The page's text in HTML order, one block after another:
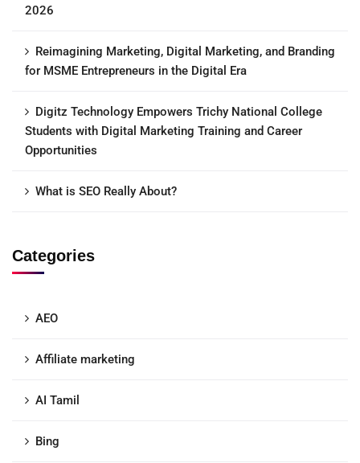
2026
Reimagining Marketing, Digital Marketing, and Branding
for MSME Entrepreneurs in the Digital Era
Digitz Technology Empowers Trichy National College
Students with Digital Marketing Training and Career
Opportunities
What is SEO Really About?
Categories
AEO
Affiliate marketing
AI Tamil
Bing